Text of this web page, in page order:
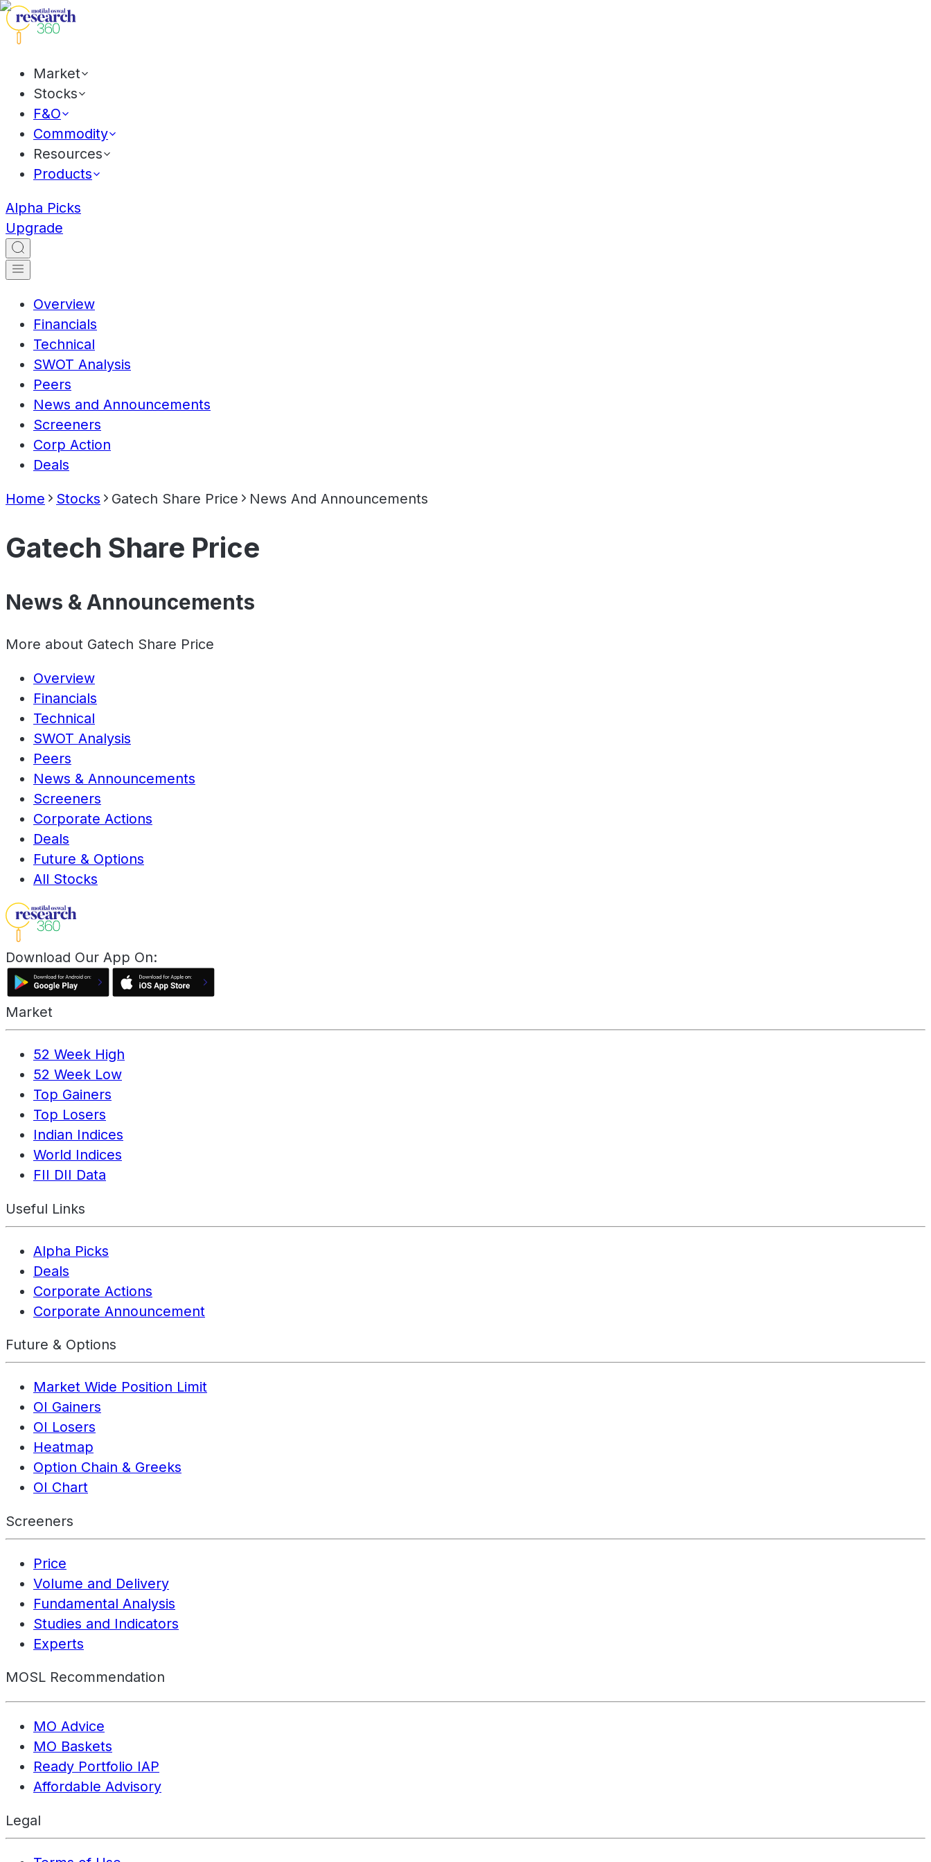
Market
Stocks
F&O
Commodity
Resources
Products
Alpha Picks
Upgrade
Overview
Financials
Technical
SWOT Analysis
Peers
News and Announcements
Screeners
Corp Action
Deals
Home Stocks Gatech Share Price News And Announcements
Gatech Share Price
News & Announcements
More about Gatech Share Price
Overview
Financials
Technical
SWOT Analysis
Peers
News & Announcements
Screeners
Corporate Actions
Deals
Future & Options
All Stocks
Download Our App On:
Market
52 Week High
52 Week Low
Top Gainers
Top Losers
Indian Indices
World Indices
FII DII Data
Useful Links
Alpha Picks
Deals
Corporate Actions
Corporate Announcement
Future & Options
Market Wide Position Limit
OI Gainers
OI Losers
Heatmap
Option Chain & Greeks
OI Chart
Screeners
Price
Volume and Delivery
Fundamental Analysis
Studies and Indicators
Experts
MOSL Recommendation
MO Advice
MO Baskets
Ready Portfolio IAP
Affordable Advisory
Legal